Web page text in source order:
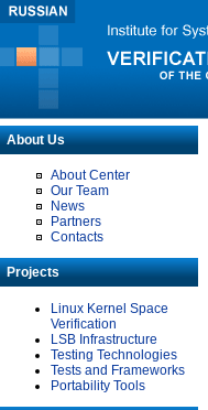
About Us
About Center
Our Team
News
Partners
Contacts
Projects
Linux Kernel Space
Verification
LSB Infrastructure
Testing Technologies
Tests and Frameworks
Portability Tools